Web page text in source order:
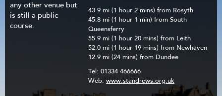
43.9 mi (1 hour 2 mins) from Rosyth
45.8 mi (1 hour 1 min) from South
Queensferry
55.9 mi (1 hour 20 mins) from Leith
52.0 mi (1 hour 19 mins) from Newhaven
12.9 mi (24 mins) from Dundee
Tel: 01334 466666
Web: www.standrews.org.uk
any other venue but
is still a public
course.